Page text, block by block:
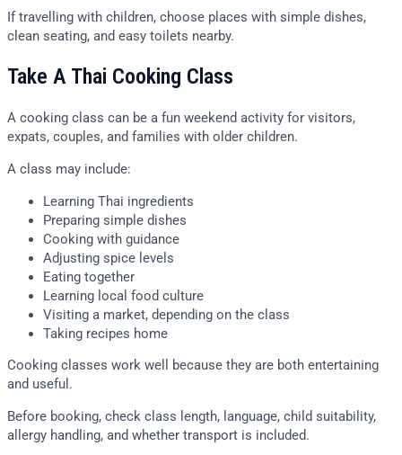
If travelling with children, choose places with simple dishes,
clean seating, and easy toilets nearby.
Take A Thai Cooking Class
A cooking class can be a fun weekend activity for visitors,
expats, couples, and families with older children.
A class may include:
Learning Thai ingredients
Preparing simple dishes
Cooking with guidance
Adjusting spice levels
Eating together
Learning local food culture
Visiting a market, depending on the class
Taking recipes home
Cooking classes work well because they are both entertaining
and useful.
Before booking, check class length, language, child suitability,
allergy handling, and whether transport is included.